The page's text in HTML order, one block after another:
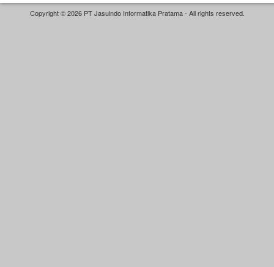
Copyright © 2026 PT Jasuindo Informatika Pratama - All rights reserved.